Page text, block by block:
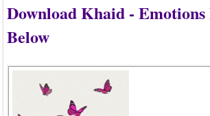
Download Khaid -
Below